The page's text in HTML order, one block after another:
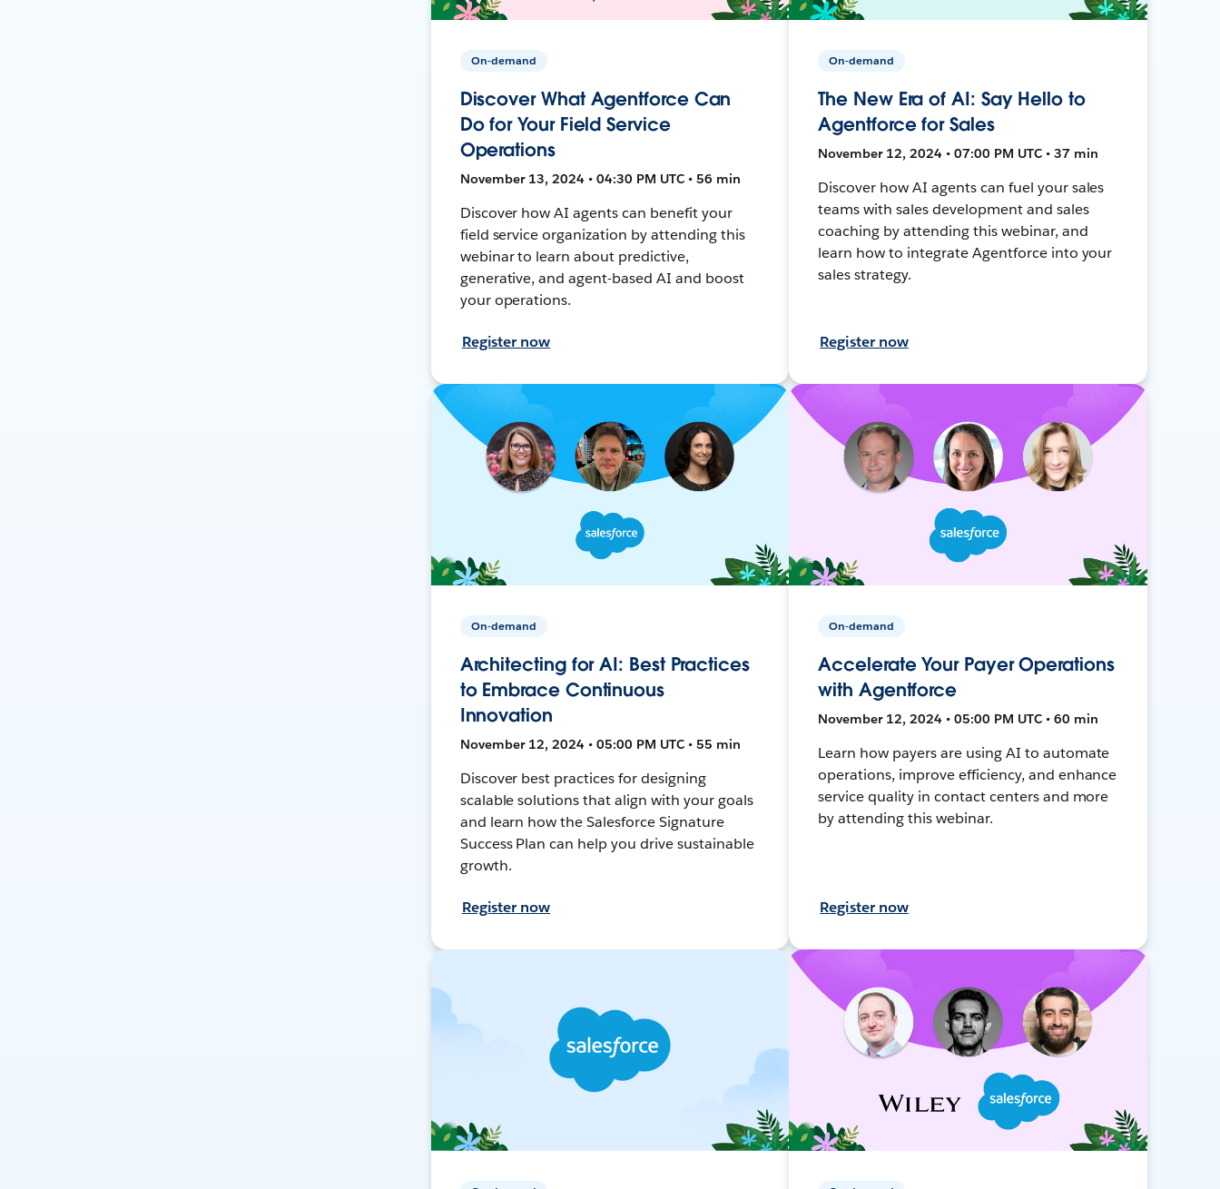
On-demand
Discover What Agentforce Can
Do for Your Field Service
Operations
November 13, 2024 • 04:30 PM UTC • 56 min
Discover how AI agents can benefit your
field service organization by attending this
webinar to learn about predictive,
generative, and agent-based AI and boost
your operations.
Register now
On-demand
The New Era of AI: Say Hello to
Agentforce for Sales
November 12, 2024 • 07:00 PM UTC • 37 min
Discover how AI agents can fuel your sales
teams with sales development and sales
coaching by attending this webinar, and
learn how to integrate Agentforce into your
sales strategy.
Register now
On-demand
Architecting for AI: Best Practices
to Embrace Continuous
Innovation
November 12, 2024 • 05:00 PM UTC • 55 min
Discover best practices for designing
scalable solutions that align with your goals
and learn how the Salesforce Signature
Success Plan can help you drive sustainable
growth.
Register now
On-demand
Accelerate Your Payer Operations
with Agentforce
November 12, 2024 • 05:00 PM UTC • 60 min
Learn how payers are using AI to automate
operations, improve efficiency, and enhance
service quality in contact centers and more
by attending this webinar.
Register now